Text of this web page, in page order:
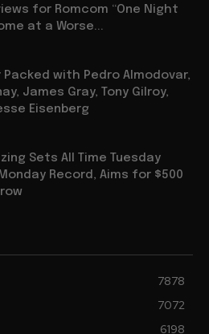
for Romcom “One Night
at a Worse...
Packed with Pedro Almodovar,
James Gray, Tony Gilroy,
Eisenberg
Sets All Time Tuesday
Record, Aims for $500
7878
7072
6198